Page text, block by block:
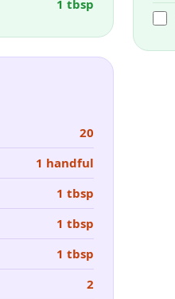
1 tbsp
20
1 handful
1 tbsp
1 tbsp
1 tbsp
2